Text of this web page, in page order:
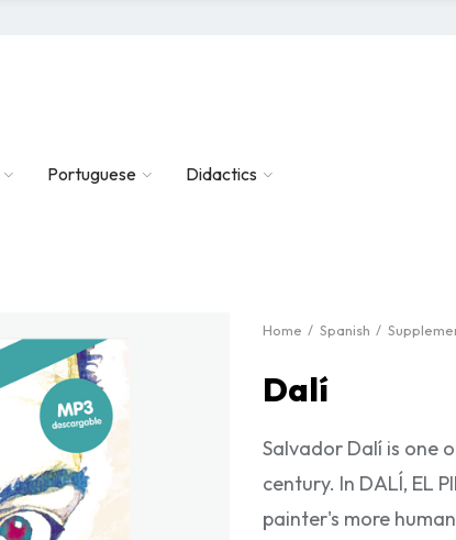
Portuguese Didactics
Home Spanish
Dalí
Salvador Dalí is one
century. In DALÍ, EL
painter's more